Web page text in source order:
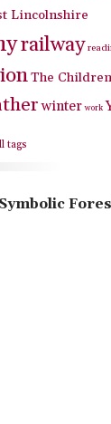
Lincolnshire
railway
The Children
winter work
tags